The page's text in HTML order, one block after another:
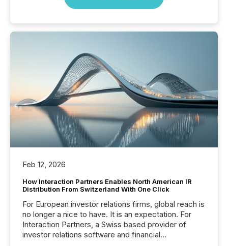
Feb 12, 2026
How Interaction Partners Enables North American IR
Distribution From Switzerland With One Click
For European investor relations firms, global reach is
no longer a nice to have. It is an expectation. For
Interaction Partners, a Swiss based provider of
investor relations software and financial